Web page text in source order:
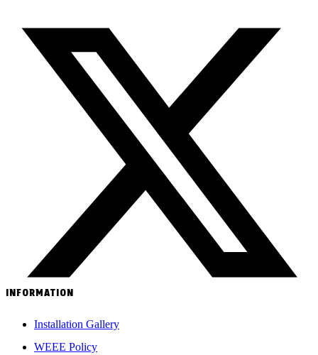
INFORMATION
Installation Gallery
WEEE Policy